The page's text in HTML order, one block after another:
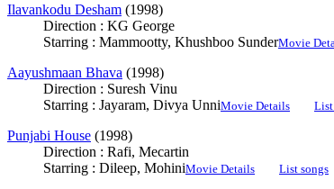
Ilavankodu Desham (1998)
Direction : KG George
Starring : Mammootty, Khushboo SunderMovie
Aayushmaan Bhava (1998)
Direction : Suresh Vinu
Starring : Jayaram, Divya UnniMovie Details List
Punjabi House (1998)
Direction : Rafi, Mecartin
Starring : Dileep, MohiniMovie Details List songs